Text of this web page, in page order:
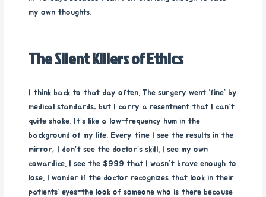
my own thoughts.
The Silent Killers of Ethics
I think back to that day often. The surgery went ‘fine’ by
medical standards, but I carry a resentment that I can’t
quite shake. It’s like a low-frequency hum in the
background of my life. Every time I see the results in the
mirror, I don’t see the doctor’s skill. I see my own
cowardice. I see the $999 that I wasn’t brave enough to
lose. I wonder if the doctor recognizes that look in their
patients’ eyes-the look of someone who is there because